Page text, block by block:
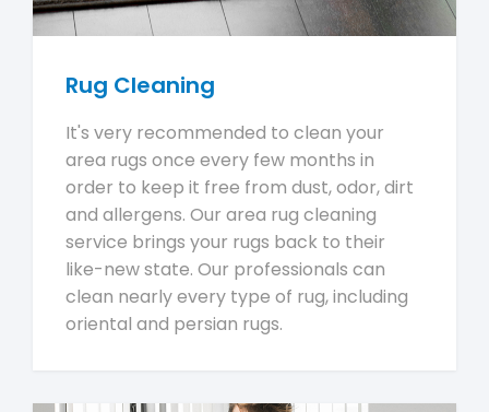
Rug Cleaning
It's very recommended to clean your
area rugs once every few months in
order to keep it free from dust, odor, dirt
and allergens. Our area rug cleaning
service brings your rugs back to their
like-new state. Our professionals can
clean nearly every type of rug, including
oriental and persian rugs.